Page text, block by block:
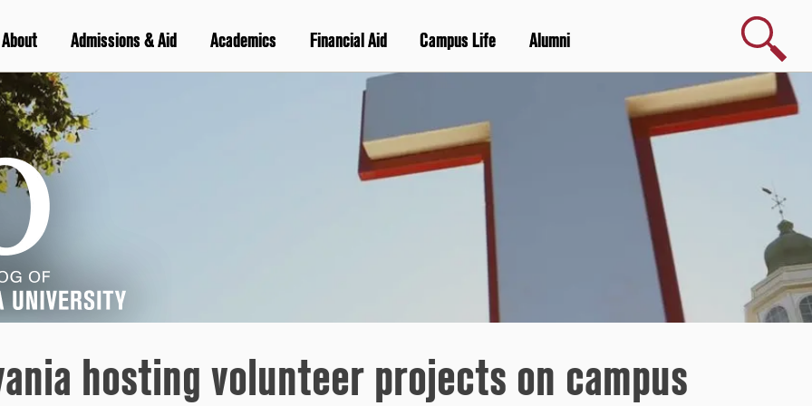
About Admissions & Aid Academics Financial Aid Campus Life Alumni
Search
hosting volunteer projects on campus